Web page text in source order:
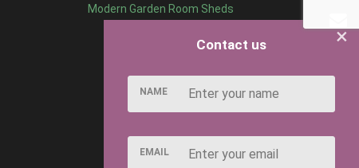
Modern Garden Room Sheds
×
Contact us
NAME
EMAIL